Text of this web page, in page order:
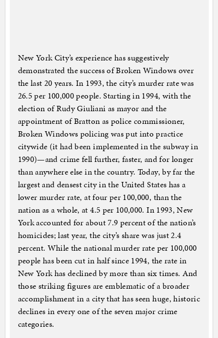
New York City’s experience has suggestively
demonstrated the success of Broken Windows over
the last 20 years. In 1993, the city’s murder rate was
26.5 per 100,000 people. Starting in 1994, with the
election of Rudy Giuliani as mayor and the
appointment of Bratton as police commissioner,
Broken Windows policing was put into practice
citywide (it had been implemented in the subway in
1990)—and crime fell further, faster, and for longer
than anywhere else in the country. Today, by far the
largest and densest city in the United States has a
lower murder rate, at four per 100,000, than the
nation as a whole, at 4.5 per 100,000. In 1993, New
York accounted for about 7.9 percent of the nation’s
homicides; last year, the city’s share was just 2.4
percent. While the national murder rate per 100,000
people has been cut in half since 1994, the rate in
New York has declined by more than six times. And
those striking figures are emblematic of a broader
accomplishment in a city that has seen huge, historic
declines in every one of the seven major crime
categories.